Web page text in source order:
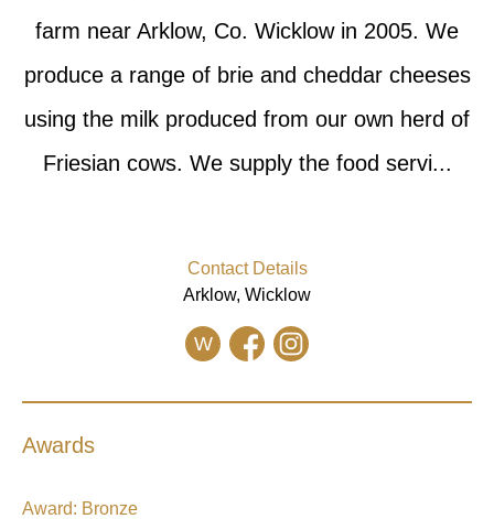
farm near Arklow, Co. Wicklow in 2005. We
produce a range of brie and cheddar cheeses
using the milk produced from our own herd of
Friesian cows. We supply the food servi...
Contact Details
Arklow, Wicklow
W
Awards
Award: Bronze